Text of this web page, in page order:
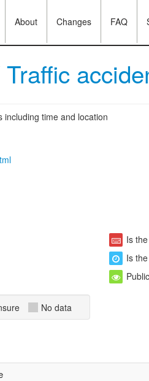
About Changes FAQ
Traffic
including time and location
Is
Is
No data